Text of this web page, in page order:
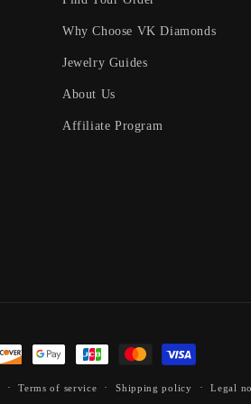
Why Choose VK Diamonds
Jewelry Guides
About Us
Affiliate Program
Terms of service Shipping policy Legal